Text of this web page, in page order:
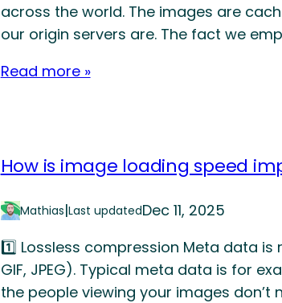
across the world. The images are
our origin servers are. The fact we
Read more »
How is image loading speed
Mathias|Last updatedDec 11, 2025
1️⃣ Lossless compression Meta data
GIF, JPEG). Typical meta data is for
the people viewing your images